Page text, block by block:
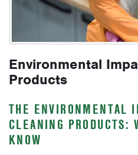
Environmental
Products
THE ENVIRONMENTAL
CLEANING PRODUCTS:
KNOW